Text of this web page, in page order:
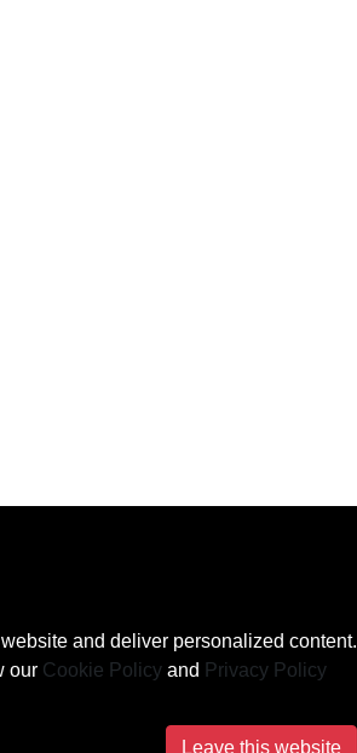
and deliver personalized content.
our Cookie Policy and Privacy Policy
Leave this website